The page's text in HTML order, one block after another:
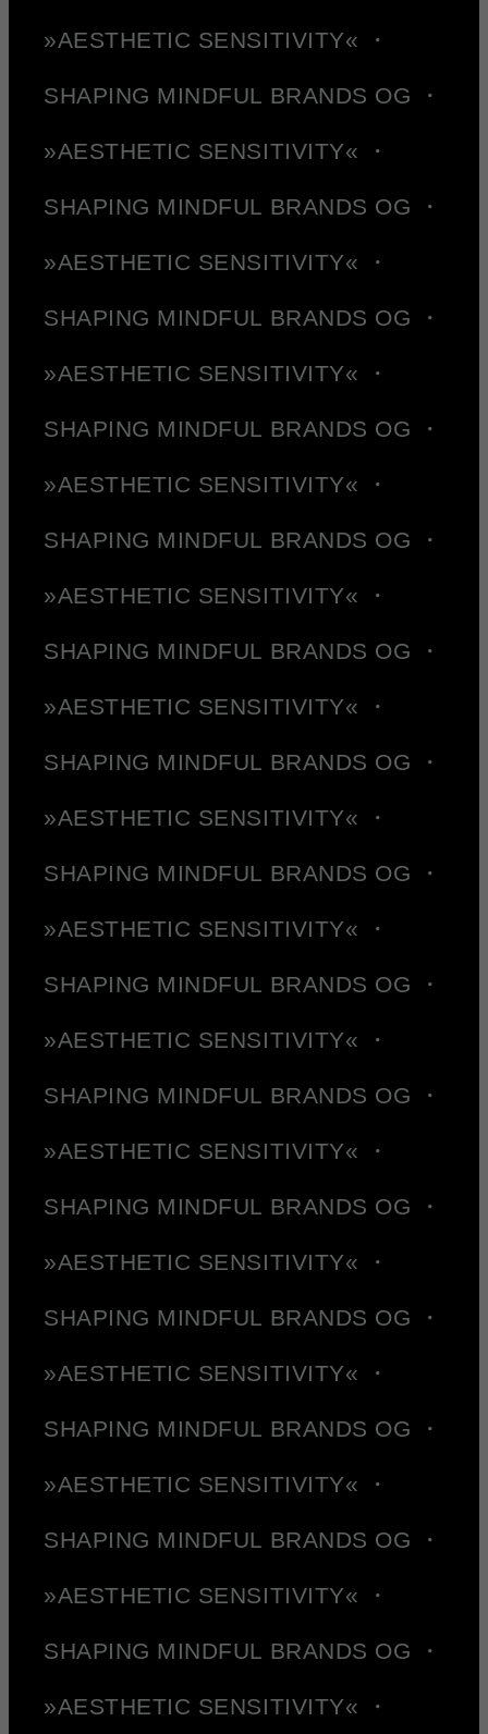
»AESTHETIC SENSITIVITY« ・
SHAPING MINDFUL BRANDS OG ・
»AESTHETIC SENSITIVITY« ・
SHAPING MINDFUL BRANDS OG ・
»AESTHETIC SENSITIVITY« ・
SHAPING MINDFUL BRANDS OG ・
»AESTHETIC SENSITIVITY« ・
SHAPING MINDFUL BRANDS OG ・
»AESTHETIC SENSITIVITY« ・
SHAPING MINDFUL BRANDS OG ・
»AESTHETIC SENSITIVITY« ・
SHAPING MINDFUL BRANDS OG ・
»AESTHETIC SENSITIVITY« ・
SHAPING MINDFUL BRANDS OG ・
»AESTHETIC SENSITIVITY« ・
SHAPING MINDFUL BRANDS OG ・
»AESTHETIC SENSITIVITY« ・
SHAPING MINDFUL BRANDS OG ・
»AESTHETIC SENSITIVITY« ・
SHAPING MINDFUL BRANDS OG ・
»AESTHETIC SENSITIVITY« ・
SHAPING MINDFUL BRANDS OG ・
»AESTHETIC SENSITIVITY« ・
SHAPING MINDFUL BRANDS OG ・
»AESTHETIC SENSITIVITY« ・
SHAPING MINDFUL BRANDS OG ・
»AESTHETIC SENSITIVITY« ・
SHAPING MINDFUL BRANDS OG ・
»AESTHETIC SENSITIVITY« ・
SHAPING MINDFUL BRANDS OG ・
»AESTHETIC SENSITIVITY« ・